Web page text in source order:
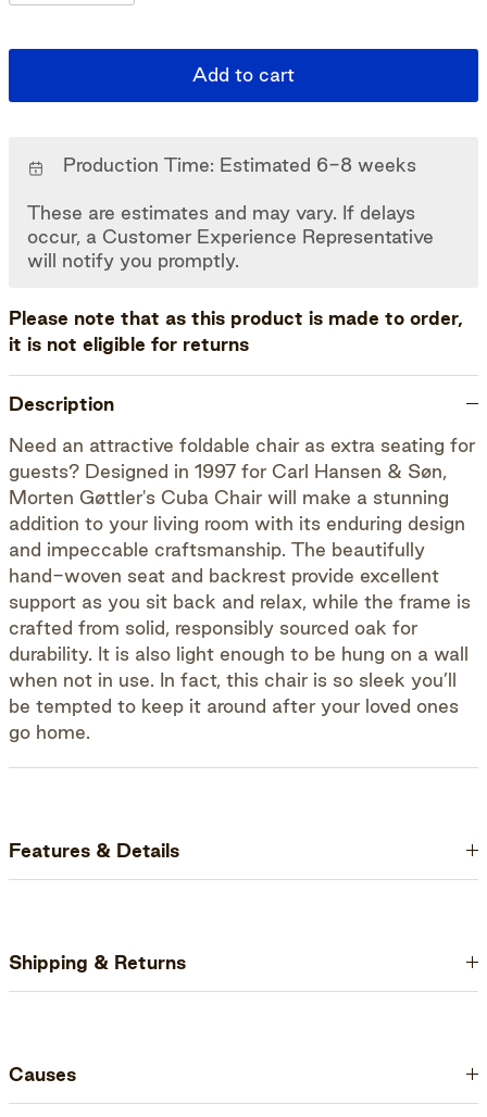
Add to cart
Production Time: Estimated 6-8 weeks
These are estimates and may vary. If delays
occur, a Customer Experience Representative
will notify you promptly.
Please note that as this product is made to order,
it is not eligible for returns
Description
Need an attractive foldable chair as extra seating for
guests? Designed in 1997 for Carl Hansen & Søn,
Morten Gøttler's Cuba Chair will make a stunning
addition to your living room with its enduring design
and impeccable craftsmanship. The beautifully
hand-woven seat and backrest provide excellent
support as you sit back and relax, while the frame is
crafted from solid, responsibly sourced oak for
durability. It is also light enough to be hung on a wall
when not in use. In fact, this chair is so sleek you’ll
be tempted to keep it around after your loved ones
go home.
Features & Details
Shipping & Returns
Causes